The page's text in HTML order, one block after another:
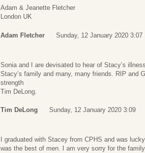
Adam & Jeanette Fletcher
London UK
Adam Fletcher Sunday, 12 January 2020 3:07
Sonia and I are devisated to hear of Stacy’s
Stacy’s family and many, many friends. RIP and
strength
Tim DeLong.
Tim DeLong Sunday, 12 January 2020 3:09
I graduated with Stacey from CPHS and was
was the best of men. I am very sorry for the